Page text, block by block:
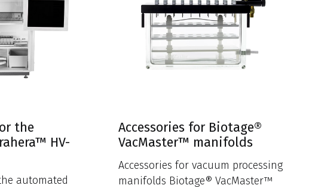
the
HV-
automated
Accessories for Biotage®
VacMaster™ manifolds
Accessories for vacuum processing
manifolds Biotage® VacMaster™